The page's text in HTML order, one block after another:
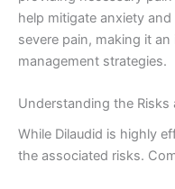
help mitigate anxiety
severe pain, making it
management strategies.
Understanding the Risks
While Dilaudid is highly
the associated risks.